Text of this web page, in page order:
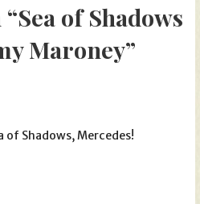
“Sea of Shadows
Maroney”
Shadows, Mercedes!